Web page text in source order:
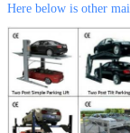
Here below is other